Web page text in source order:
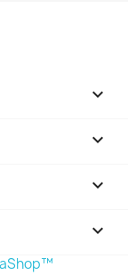



keyboard_arrow_down